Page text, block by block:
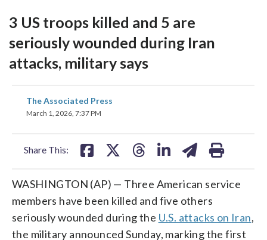
3 US troops killed and 5 are
seriously wounded during Iran
attacks, military says
The Associated Press
March 1, 2026, 7:37 PM
Share This:
share
on
WASHINGTON (AP) — Three American service
members have been killed and five others
seriously wounded during the U.S. attacks on Iran,
the military announced Sunday, marking the first